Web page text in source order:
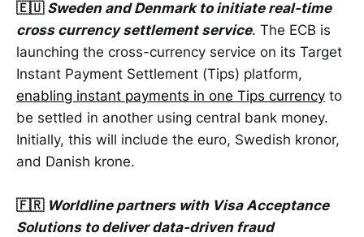
🇪🇺 Sweden and Denmark to initiate real-time
cross currency settlement service. The ECB is
launching the cross-currency service on its Target
Instant Payment Settlement (Tips) platform,
enabling instant payments in one Tips currency to
be settled in another using central bank money.
Initially, this will include the euro, Swedish kronor,
and Danish krone.
🇫🇷 Worldline partners with Visa Acceptance
Solutions to deliver data-driven fraud